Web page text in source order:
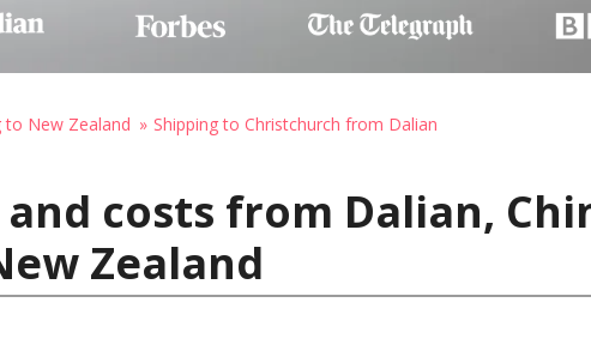
to New Zealand Shipping to Christchurch from Dalian
costs from Dalian,
Zealand